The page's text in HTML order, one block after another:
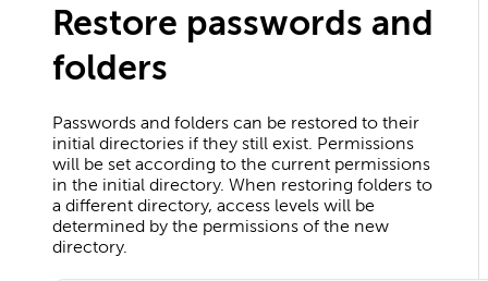
Restore passwords and
folders
Passwords and folders can be restored to their
initial directories if they still exist. Permissions
will be set according to the current permissions
in the initial directory. When restoring folders to
a different directory, access levels will be
determined by the permissions of the new
directory.